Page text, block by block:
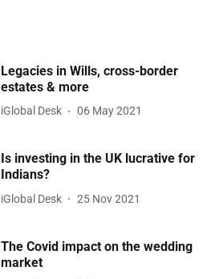
Legacies in Wills, cross-border
estates & more
iGlobal Desk 06 May 2021
Is investing in the UK lucrative for
Indians?
iGlobal Desk 25 Nov 2021
The Covid impact on the wedding
market